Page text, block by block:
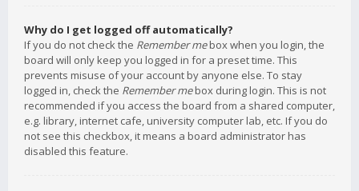
Why do I get logged off automatically?
If you do not check the Remember mebox when you login, the
board will only keep you logged in for a preset time. This
prevents misuse of your account by anyone else. To stay
logged in, check the Remember mebox during login. This is not
recommended if you access the board from a shared computer,
e.g. library, internet cafe, university computer lab, etc. If you do
not see this checkbox, it means a board administrator has
disabled this feature.